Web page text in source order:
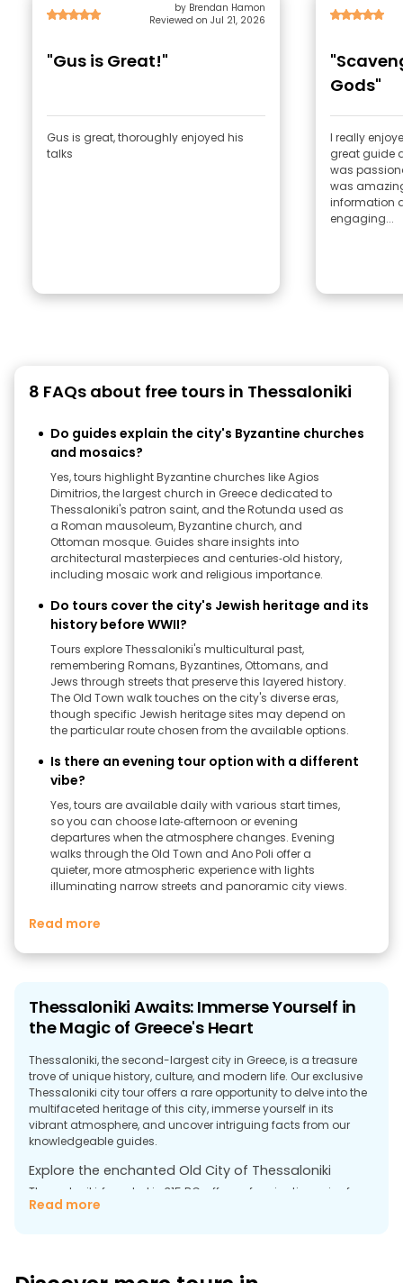
by Brendan Hamon
Reviewed on Jul 21, 2026
"Gus is Great!"
Gus is great, thoroughly enjoyed his
talks
Gods"
I really enjoyed this
great guide
was
was
information
engaging...
8 FAQs about free tours in Thessaloniki
Do guides explain the city's Byzantine churches
and mosaics?
Yes, tours highlight Byzantine churches like Agios
Dimitrios, the largest church in Greece dedicated to
Thessaloniki's patron saint, and the Rotunda used as
a Roman mausoleum, Byzantine church, and
Ottoman mosque. Guides share insights into
architectural masterpieces and centuries‑old history,
including mosaic work and religious importance.
Do tours cover the city's Jewish heritage and its
history before WWII?
Tours explore Thessaloniki's multicultural past,
remembering Romans, Byzantines, Ottomans, and
Jews through streets that preserve this layered history.
The Old Town walk touches on the city's diverse eras,
though specific Jewish heritage sites may depend on
the particular route chosen from the available options.
Is there an evening tour option with a different
vibe?
Yes, tours are available daily with various start times,
so you can choose late‑afternoon or evening
departures when the atmosphere changes. Evening
walks through the Old Town and Ano Poli offer a
quieter, more atmospheric experience with lights
illuminating narrow streets and panoramic city views.
Read more
Thessaloniki Awaits: Immerse Yourself in
the Magic of Greece's Heart
Thessaloniki, the second-largest city in Greece, is a treasure
trove of unique history, culture, and modern life. Our exclusive
Thessaloniki city tour offers a rare opportunity to delve into the
multifaceted heritage of this city, immerse yourself in its
vibrant atmosphere, and uncover intriguing facts from our
knowledgeable guides.
Explore the enchanted Old City of Thessaloniki
Thessaloniki, founded in 315 BC, offers a fascinating mix of
antiquity and modernity. Our free walking tour in Thessaloniki
Byzantines, Ottomans and Jews, enjoy architectural
Read more